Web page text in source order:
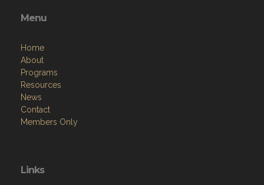
Menu
Home
About
Programs
Resources
News
Contact
Members Only
Links